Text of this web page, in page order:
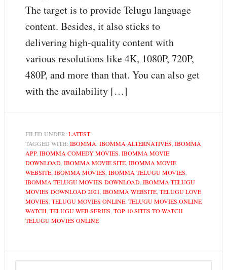
The target is to provide Telugu language
content. Besides, it also sticks to
delivering high-quality content with
various resolutions like 4K, 1080P, 720P,
480P, and more than that. You can also get
with the availability […]
FILED UNDER: LATEST
TAGGED WITH: IBOMMA IBOMMA ALTERNATIVES IBOMMA
APP, IBOMMA COMEDY MOVIES IBOMMA MOVIE
DOWNLOAD, IBOMMA MOVIE SITE, IBOMMA MOVIE
WEBSITE, IBOMMA MOVIES IBOMMA TELUGU MOVIES
IBOMMA TELUGU MOVIES DOWNLOAD, IBOMMA TELUGU
MOVIES DOWNLOAD 2021 IBOMMA WEBSITE, TELUGU LOVE
MOVIES TELUGU MOVIES ONLINE, TELUGU MOVIES ONLINE
WATCH, TELUGU WEB SERIES TOP 10 SITES TO WATCH
TELUGU MOVIES ONLINE